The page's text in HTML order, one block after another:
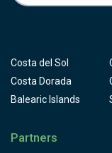
else in the Canary
Costa del Sol
Costa Dorada
Balearic Islands
Partners